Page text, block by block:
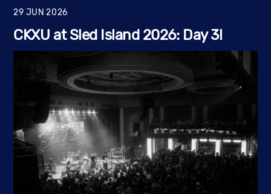
29 JUN 2026
CKXU at Sled Island 2026: Day 3!